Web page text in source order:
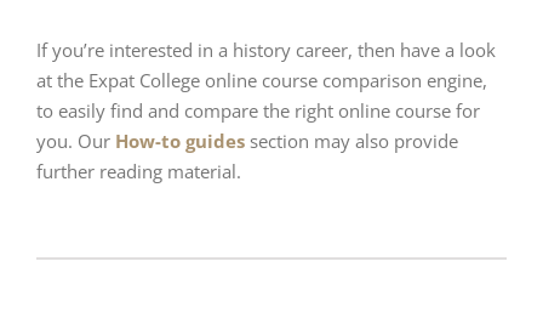
If you’re interested in a history career, then have a look
at the Expat College online course comparison engine,
to easily find and compare the right online course for
you. Our How-to guides section may also provide
further reading material.